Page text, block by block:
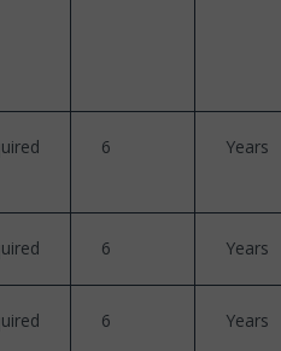
6 Years
6 Years
6 Years